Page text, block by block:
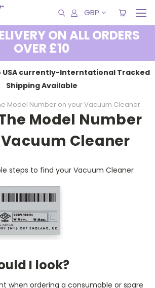
GBP
ON ALL ORDERS
OVER £10
USA currently-Interntational Tracked
Shipping Available
Model Number on your Vacuum Cleaner
Model Number
Vacuum Cleaner
steps to find your Vacuum Cleaner
I look?
when ordering a consumable or spare